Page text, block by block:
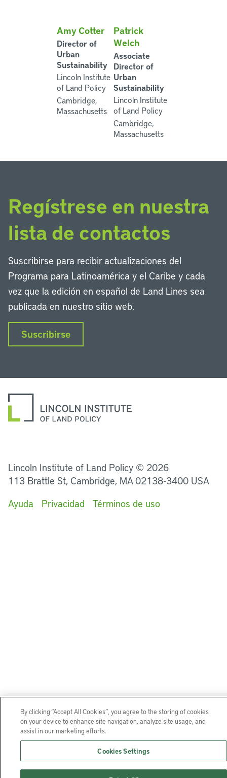
Amy Cotter
Director of
Urban
Sustainability
Lincoln Institute
of Land Policy
Cambridge,
Massachusetts
Patrick
Welch
Associate
Director of
Urban
Sustainability
Lincoln Institute
of Land Policy
Cambridge,
Massachusetts
Regístrese en nuestra
lista de contactos
Suscribirse para recibir actualizaciones del
Programa para Latinoamérica y el Caribe y cada
vez que la edición en español de Land Lines sea
publicada en nuestro sitio web.
Suscribirse
Lincoln Institute of Land Policy © 2026
113 Brattle St, Cambridge, MA 02138-3400 USA
Ayuda
Privacidad Términos de uso
By clicking “Accept All Cookies”, you agree to the storing of cookies
on your device to enhance site navigation, analyze site usage, and
assist in our marketing efforts.
Cookies Settings